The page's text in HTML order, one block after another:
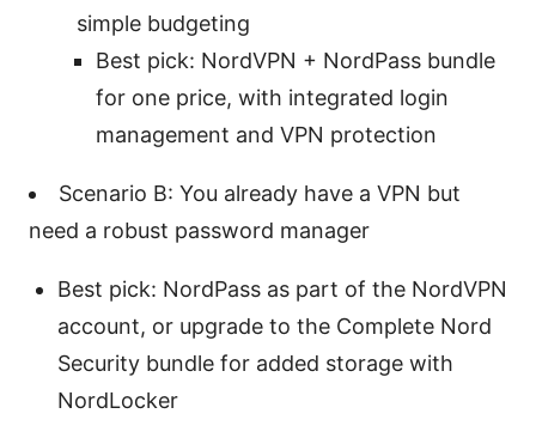
simple budgeting
Best pick: NordVPN + NordPass bundle
for one price, with integrated login
management and VPN protection
Scenario B: You already have a VPN but
need a robust password manager
Best pick: NordPass as part of the NordVPN
account, or upgrade to the Complete Nord
Security bundle for added storage with
NordLocker